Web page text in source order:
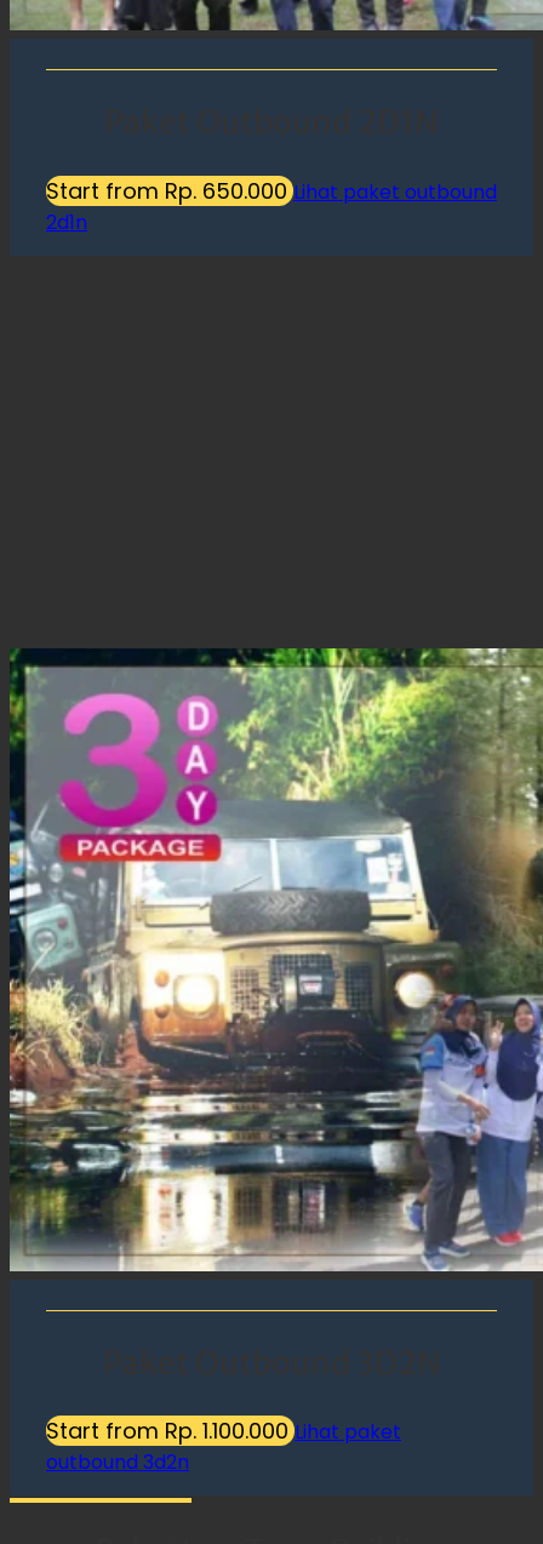
Start from Rp. 650.000 Lihat paket outbound
2d1n
Start from Rp. 1.100.000 Lihat paket
outbound 3d2n